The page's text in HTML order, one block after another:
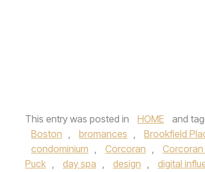
This entry was posted in HOME and
Boston , bromances , Brookfield
condominium , Corcoran , Corcoran
Puck , day spa , design , digital